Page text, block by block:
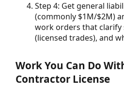
Step 4: Get general
(commonly $1M/$2M)
work orders that clarify
(licensed trades), and
Work You Can Do
Contractor License